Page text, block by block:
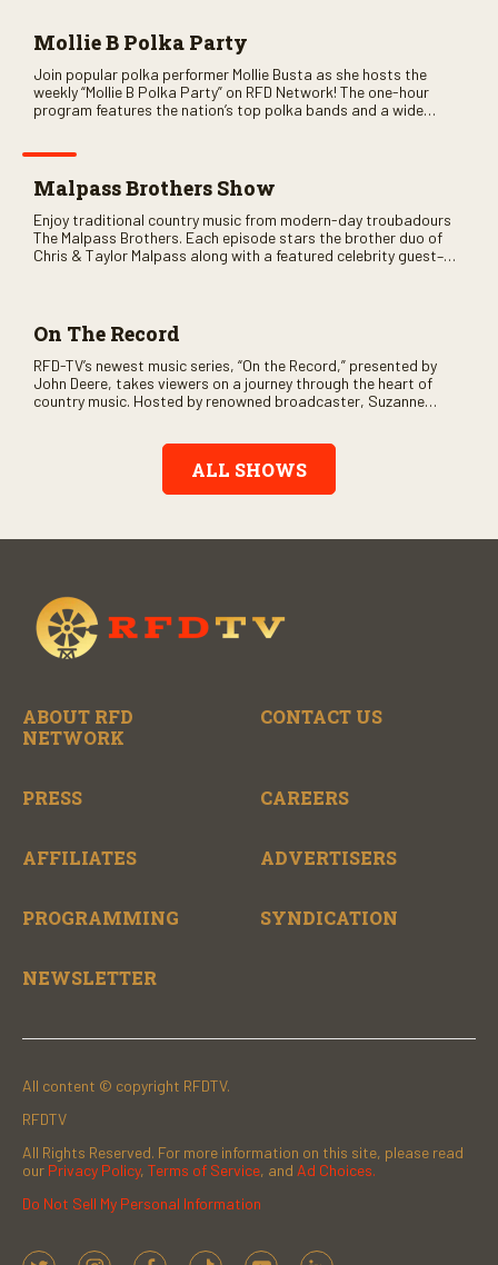
Mollie B Polka Party
Join popular polka performer Mollie Busta as she hosts the
weekly “Mollie B Polka Party” on RFD Network! The one-hour
program features the nation’s top polka bands and a wide
Malpass Brothers Show
Enjoy traditional country music from modern-day troubadours
The Malpass Brothers. Each episode stars the brother duo of
Chris & Taylor Malpass along with a featured celebrity guest–
On The Record
RFD-TV’s newest music series, “On the Record,” presented by
John Deere, takes viewers on a journey through the heart of
country music. Hosted by renowned broadcaster, Suzanne
performances and exclusive music video releases, highlighting
the broad scope of Nashville’s talent.
ALL SHOWS
ABOUT RFD
NETWORK
CONTACT US
PRESS CAREERS
AFFILIATES ADVERTISERS
PROGRAMMING SYNDICATION
NEWSLETTER
All content © copyright RFDTV.
RFDTV
All Rights Reserved. For more information on this site, please read
our Privacy Policy, Terms of Service, and Ad Choices.
Do Not Sell My Personal Information